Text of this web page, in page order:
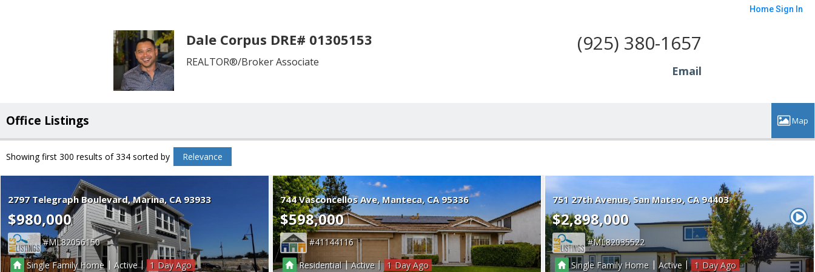
HomeSign In
Dale Corpus DRE# 01305153
REALTOR®/Broker Associate
(925) 380-1657
Email
Office Listings
Showing first 300 results of 334 sorted by Relevance
2797 Telegraph Boulevard Marina CA 93933
$980,000
ML82056150
Single Family Home | Active| 1
744 Vasconcellos Ave Manteca CA 95336
$598,000
41144116
Residential|Active| 1
751 27th Avenue San Mateo CA 94403
$2,898,000
ML82035522
Single Family Home |Active | 1